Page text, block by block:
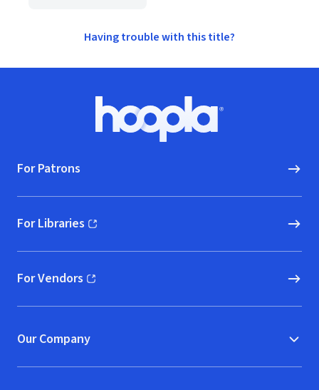
Having trouble with this title?
Hoopla logo, Go to homepage
For Patrons
For Libraries
(opens in new window)
For Vendors
(opens in new window)
Our Company